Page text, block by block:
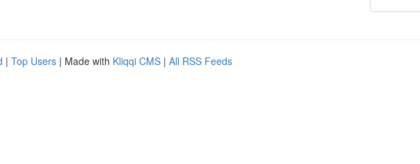
| Top Users | Made with Kliqqi CMS | All RSS Feeds